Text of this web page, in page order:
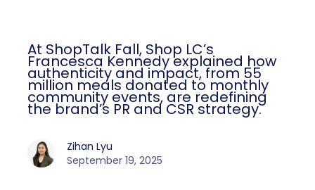
At ShopTalk Fall, Shop LC’s
Francesca Kennedy explained how
authenticity and impact, from 55
million meals donated to monthly
community events, are redefining
the brand’s PR and CSR strategy.
Zihan Lyu
September 19, 2025